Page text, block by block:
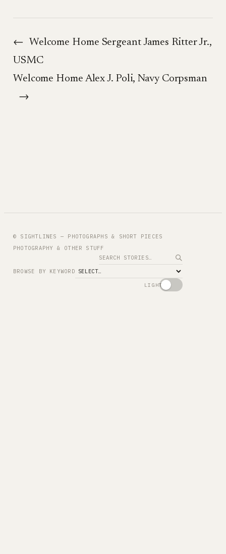
←
Welcome Home Sergeant James Ritter Jr.,
USMC
Welcome Home Alex J. Poli, Navy Corpsman
→
© SIGHTLINES — PHOTOGRAPHS & SHORT PIECES
PHOTOGRAPHY & OTHER STUFF
Search
BROWSE BY KEYWORD
LIGHT